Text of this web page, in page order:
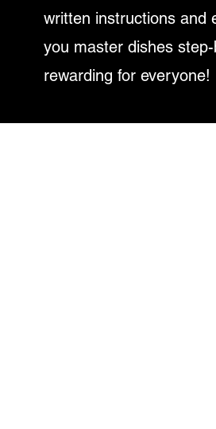
written instructions and
you master dishes
rewarding for everyone!